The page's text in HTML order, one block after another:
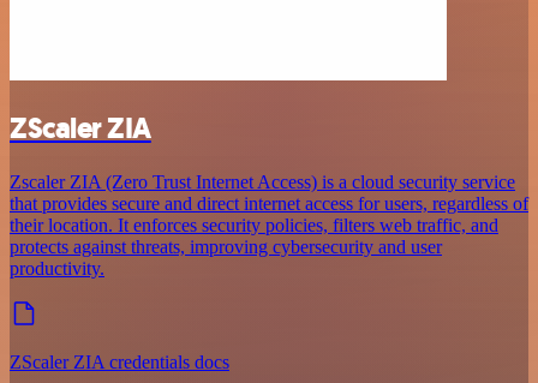
ZScaler ZIA
Zscaler ZIA (Zero Trust Internet Access) is a cloud security service
that provides secure and direct internet access for users, regardless of
their location. It enforces security policies, filters web traffic, and
protects against threats, improving cybersecurity and user
productivity.
ZScaler ZIA credentials docs